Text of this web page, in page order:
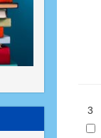
3